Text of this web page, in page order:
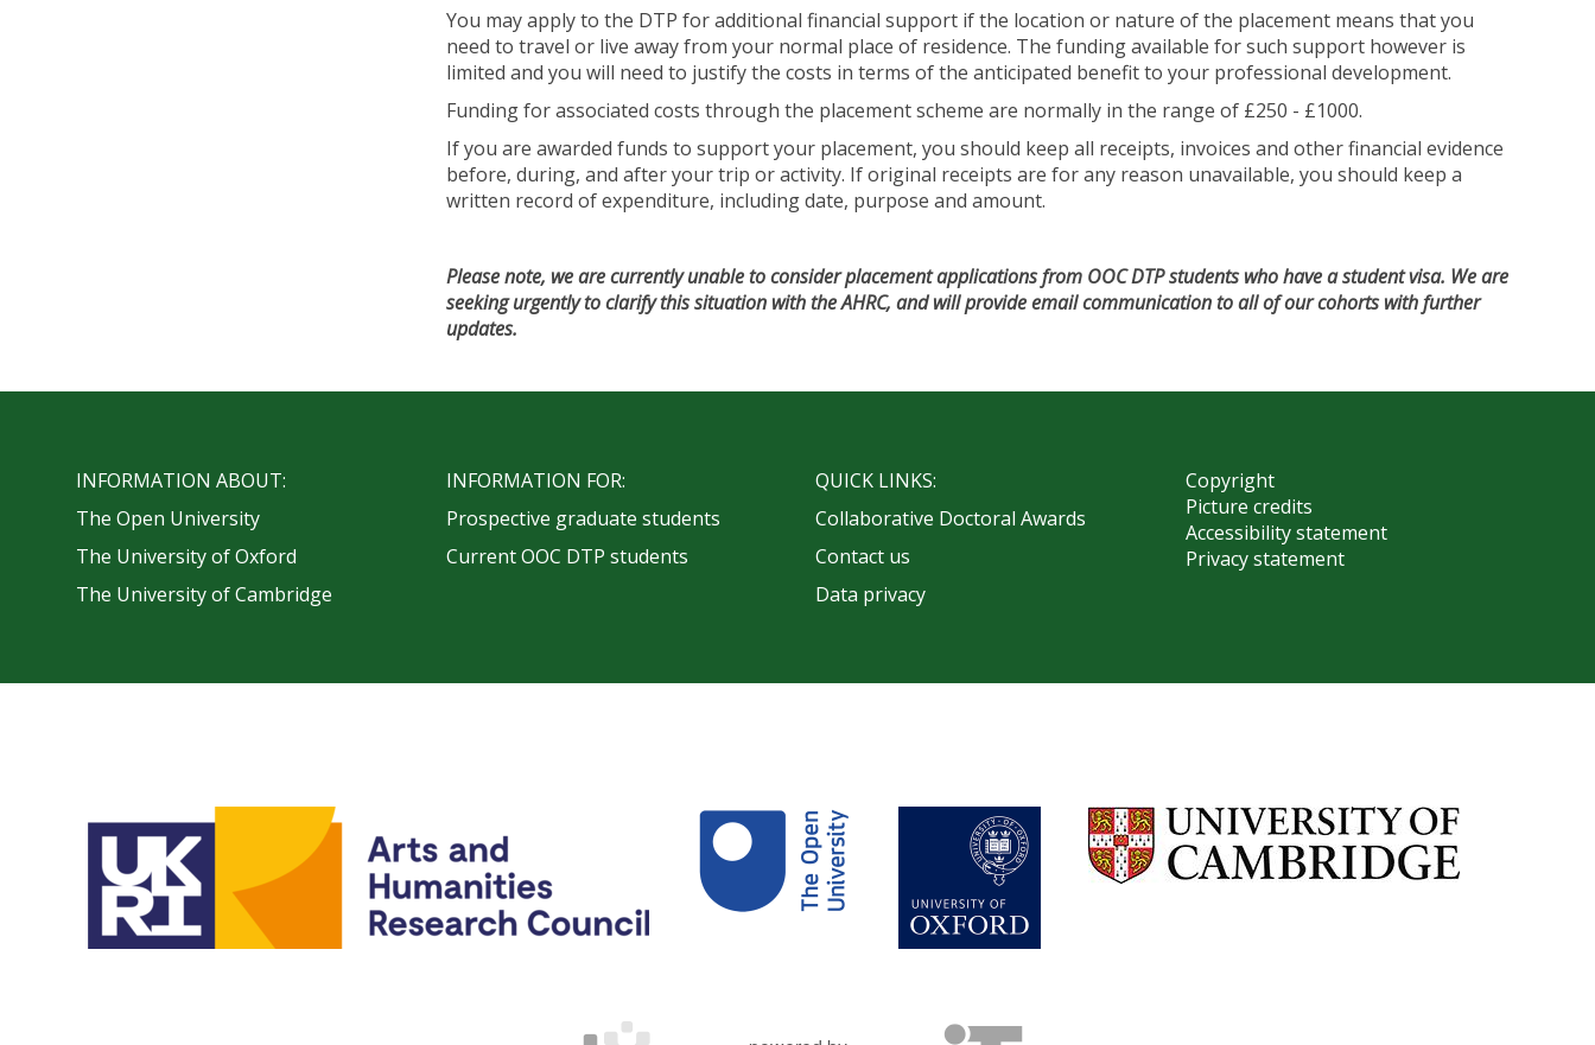
You may apply to the DTP for additional financial support if the location or nature of the placement means that you
need to travel or live away from your normal place of residence. The funding available for such support however is
limited and you will need to justify the costs in terms of the anticipated benefit to your professional development.
Funding for associated costs through the placement scheme are normally in the range of £250 - £1000.
If you are awarded funds to support your placement, you should keep all receipts, invoices and other financial evidence
before, during, and after your trip or activity. If original receipts are for any reason unavailable, you should keep a
written record of expenditure, including date, purpose and amount.
Please note, we are currently unable to consider placement applications from OOC DTP students who have a student visa. We are
seeking urgently to clarify this situation with the AHRC, and will provide email communication to all of our cohorts with further
updates.
INFORMATION ABOUT:
The Open University
The University of Oxford
The University of Cambridge
INFORMATION FOR:
Prospective graduate students
Current OOC DTP students
QUICK LINKS:
Collaborative Doctoral Awards
Contact us
Data privacy
Copyright
Picture credits
Accessibility statement
Privacy statement